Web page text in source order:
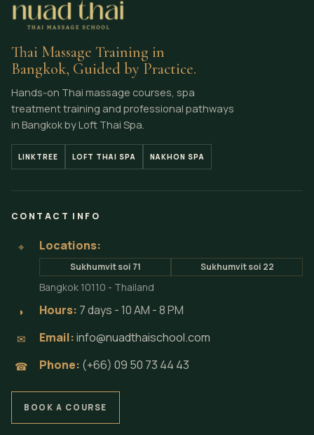
Thai Massage Training in
Bangkok, Guided by Practice.
Hands-on Thai massage courses, spa
treatment training and professional pathways
in Bangkok by Loft Thai Spa.
LINKTREE LOFT THAI SPA NAKHON SPA
CONTACT INFO
⌖ Locations:
Sukhumvit soi 71 Sukhumvit soi 22
Bangkok 10110 - Thailand
◗ Hours: 7 days - 10 AM - 8 PM
✉ Email:info@nuadthaischool.com
☎ Phone: (+66) 09 50 73 44 43
BOOK A COURSE